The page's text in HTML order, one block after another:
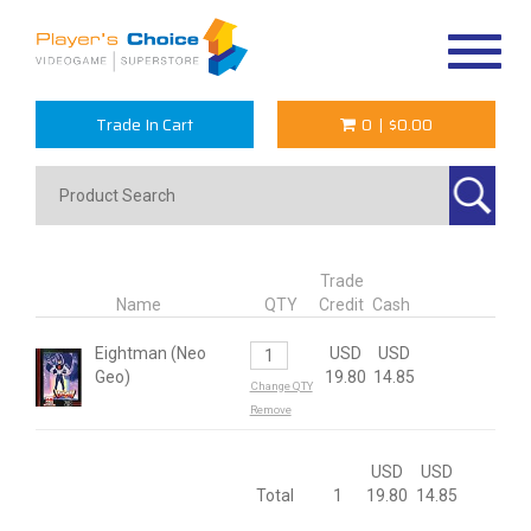
Trade In Cart 0 | $0.00
Name QTY
Trade
Credit Cash
Eightman (Neo
Geo)
Change QTY
Remove
USD
19.80
USD
14.85
Total 1
USD
19.80
USD
14.85